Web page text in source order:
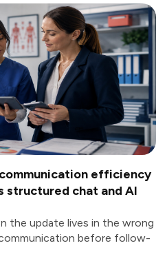
efficiency
structured chat and AI
the update lives in the wrong
before follow-